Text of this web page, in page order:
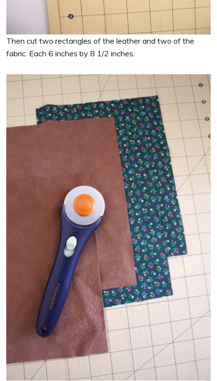
Then cut two rectangles of the leather and two of the
fabric. Each 6 inches by 8 1/2 inches.